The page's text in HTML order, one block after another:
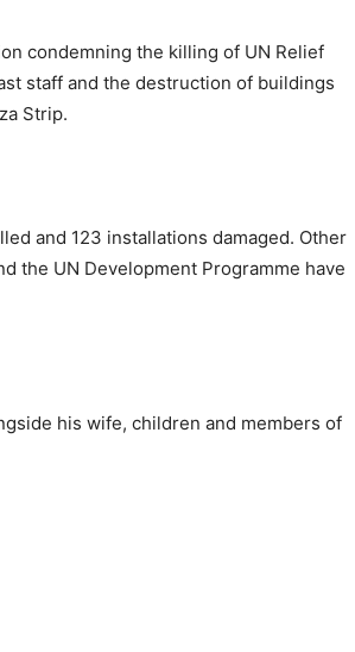
condemning the killing of UN Relief
staff and the destruction of buildings
Strip.
and 123 installations damaged. Other
the UN Development Programme have
his wife, children and members of